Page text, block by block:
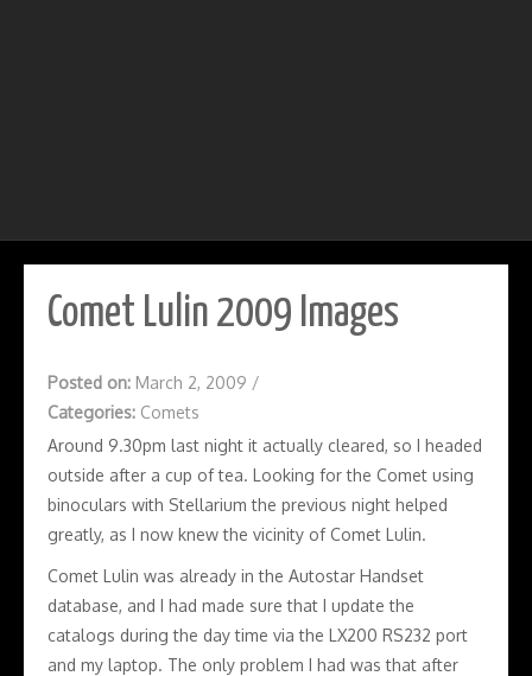
Comet Lulin 2009 Images
Posted on: March 2, 2009 /
Categories: Comets
Around 9.30pm last night it actually cleared, so I headed
outside after a cup of tea. Looking for the Comet using
binoculars with Stellarium the previous night helped
greatly, as I now knew the vicinity of Comet Lulin.
Comet Lulin was already in the Autostar Handset
database, and I had made sure that I update the
catalogs during the day time via the LX200 RS232 port
and my laptop. The only problem I had was that after